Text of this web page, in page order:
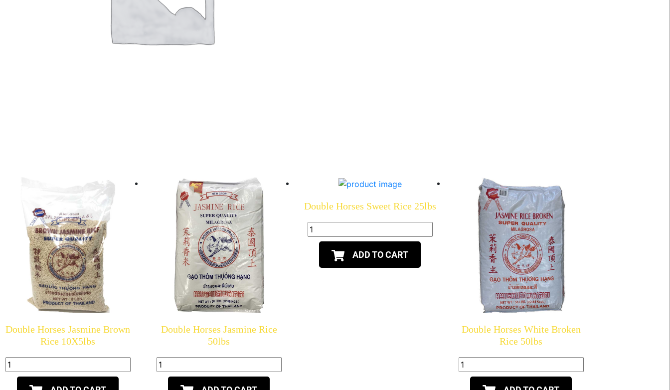
Double Horses Jasmine Brown
Rice 10X5lbs
Double Horses Jasmine Rice
50lbs
Double Horses Sweet Rice 25lbs
ADD TO CART
Double Horses White Broken
Rice 50lbs